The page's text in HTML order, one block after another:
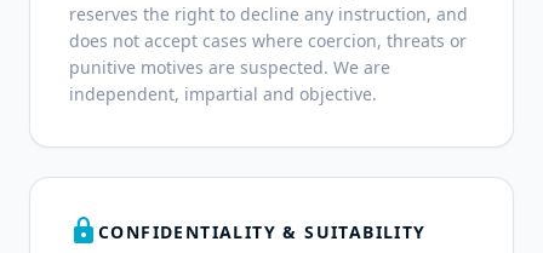
reserves the right to decline any instruction, and
does not accept cases where coercion, threats or
punitive motives are suspected. We are
independent, impartial and objective.
lock CONFIDENTIALITY & SUITABILITY